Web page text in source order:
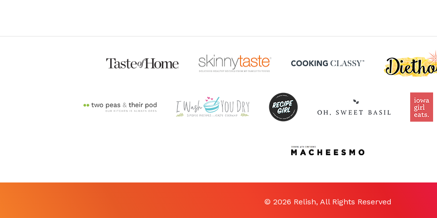
© 2026 Relish, All Rights Reserved